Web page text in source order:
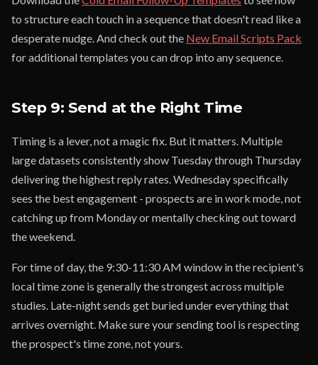
to structure each touch in a sequence that doesn't read like a
desperate nudge. And check out the New Email Scripts Pack
for additional templates you can drop into any sequence.
Step 9: Send at the Right Time
Timing is a lever, not a magic fix. But it matters. Multiple
large datasets consistently show Tuesday through Thursday
delivering the highest reply rates. Wednesday specifically
sees the best engagement - prospects are in work mode, not
catching up from Monday or mentally checking out toward
the weekend.
For time of day, the 9:30-11:30 AM window in the recipient's
local time zone is generally the strongest across multiple
studies. Late-night sends get buried under everything that
arrives overnight. Make sure your sending tool is respecting
the prospect's time zone, not yours.